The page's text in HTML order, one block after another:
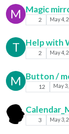
M Magic
2 May 4,
T Help with
2 May 4,
M Button /
12 May
3 May 3,